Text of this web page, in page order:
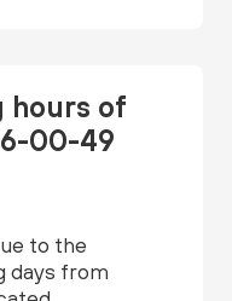
hours of
00-49
to the
days from